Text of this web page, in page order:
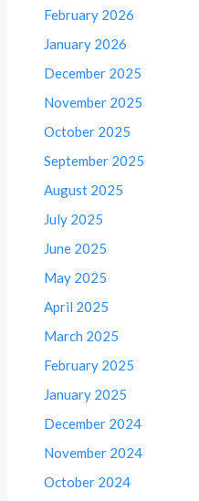
February 2026
January 2026
December 2025
November 2025
October 2025
September 2025
August 2025
July 2025
June 2025
May 2025
April 2025
March 2025
February 2025
January 2025
December 2024
November 2024
October 2024